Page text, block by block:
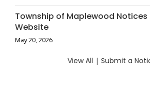
Township of Maplewood Notices
Website
May 20, 2026
View All | Submit a